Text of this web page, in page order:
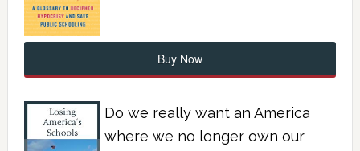
Buy Now
Do we really want an America
where we no longer own our